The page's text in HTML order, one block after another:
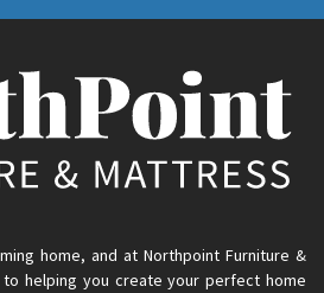
home, and at Northpoint Furniture &
helping you create your perfect home